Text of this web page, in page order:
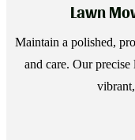
Lawn
Maintain a polished,
and care. Our